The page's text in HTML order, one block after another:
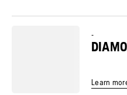
-
Learn